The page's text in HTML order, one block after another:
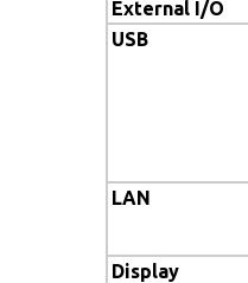
External I/O
USB
LAN
Display